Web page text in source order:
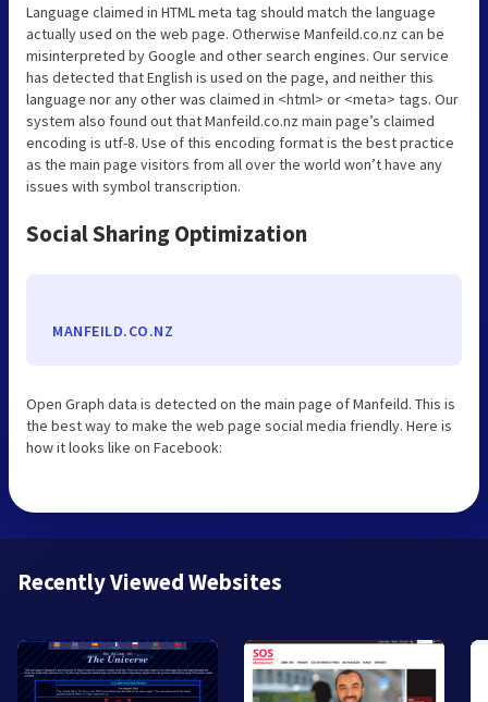
Language claimed in HTML meta tag should match the language
actually used on the web page. Otherwise Manfeild.co.nz can be
misinterpreted by Google and other search engines. Our service
has detected that English is used on the page, and neither this
language nor any other was claimed in <html> or <meta> tags. Our
system also found out that Manfeild.co.nz main page’s claimed
encoding is utf-8. Use of this encoding format is the best practice
as the main page visitors from all over the world won’t have any
issues with symbol transcription.
Social Sharing Optimization
MANFEILD.CO.NZ
Open Graph data is detected on the main page of Manfeild. This is
the best way to make the web page social media friendly. Here is
how it looks like on Facebook:
Recently Viewed Websites